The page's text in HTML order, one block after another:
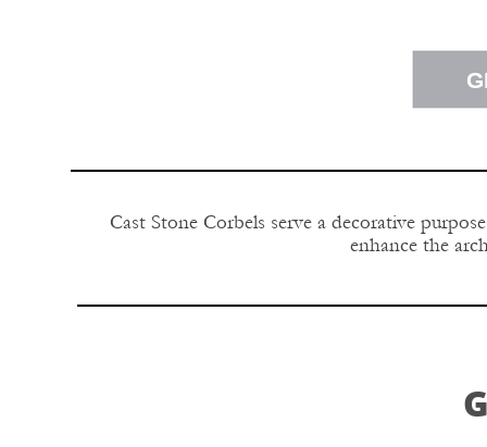
Cast Stone Corbels serve a decorative
enhance the